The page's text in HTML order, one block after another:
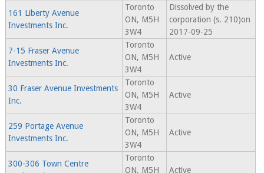
161 Liberty Avenue
Investments Inc.
Toronto
ON, M5H
3W4
Dissolved by the
corporation (s. 210)on
2017-09-25
7-15 Fraser Avenue
Investments Inc.
Toronto
ON, M5H
3W4
Active
30 Fraser Avenue Investments
Inc.
Toronto
ON, M5H
3W4
Active
259 Portage Avenue
Investments Inc.
Toronto
ON, M5H
3W4
Active
300-306 Town Centre
Toronto
ON, M5H
Active